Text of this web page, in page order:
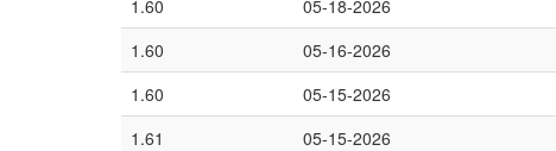
1.60
05-18-2026
1.60
05-16-2026
1.60
05-15-2026
1.61
05-15-2026